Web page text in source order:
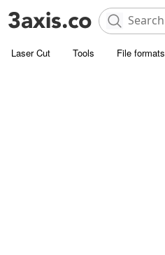
Laser Cut Tools File formats